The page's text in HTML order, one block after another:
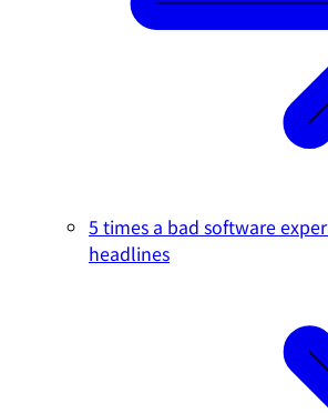
5 times a bad software
headlines